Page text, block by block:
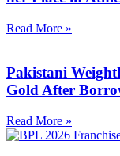
Read More »
Pakistani
Gold After
Read More »